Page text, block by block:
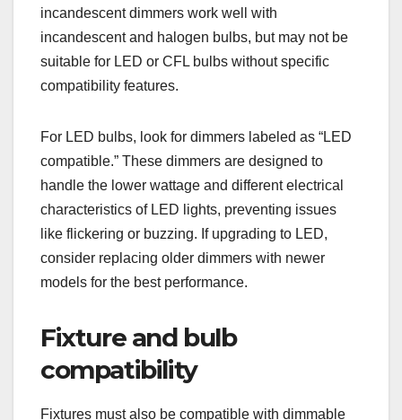
incandescent dimmers work well with
incandescent and halogen bulbs, but may not be
suitable for LED or CFL bulbs without specific
compatibility features.
For LED bulbs, look for dimmers labeled as “LED
compatible.” These dimmers are designed to
handle the lower wattage and different electrical
characteristics of LED lights, preventing issues
like flickering or buzzing. If upgrading to LED,
consider replacing older dimmers with newer
models for the best performance.
Fixture and bulb
compatibility
Fixtures must also be compatible with dimmable